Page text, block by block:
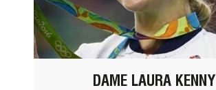
DAME LAURA KENNY